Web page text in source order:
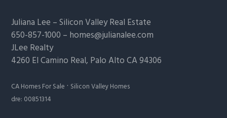
Juliana Lee –Silicon Valley Real Estate
650-857-1000 – homes@julianalee.com
JLee Realty
4260 El Camino Real, Palo AltoCA 94306
CA Homes For Sale · Silicon Valley Homes
dre: 00851314